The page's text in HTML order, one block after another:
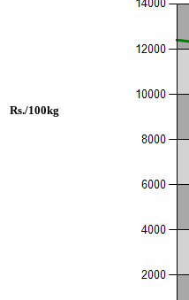
Rs./100kg